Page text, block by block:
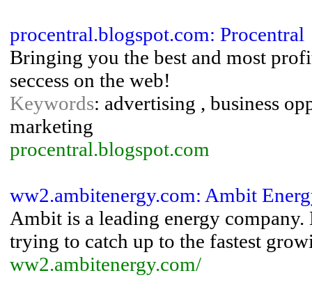
procentral.blogspot.com: Procentral
Bringing you the best and most
seccess on the web!
Keywords: advertising , business
marketing
procentral.blogspot.com
ww2.ambitenergy.com: Ambit
Ambit is a leading energy
trying to catch up to the fastest
ww2.ambitenergy.com/